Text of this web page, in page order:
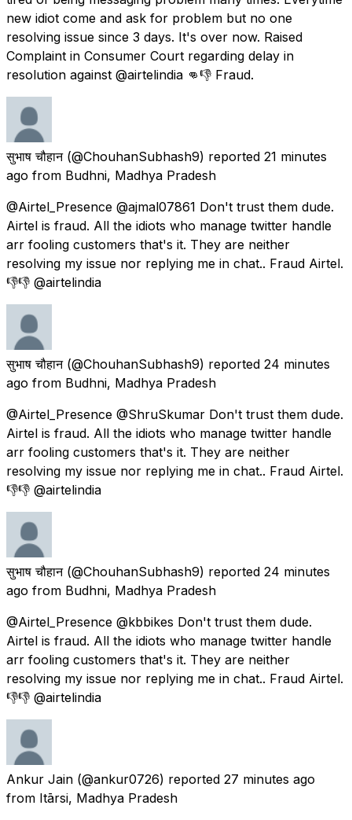
new idiot come and ask for problem but no one
resolving issue since 3 days. It's over now. Raised
Complaint in Consumer Court regarding delay in
resolution against @airtelindia 👊👎 Fraud.
सुभाष चौहान (@ChouhanSubhash9) reported 21 minutes
ago from Budhni, Madhya Pradesh
@Airtel_Presence @ajmal07861 Don't trust them dude.
Airtel is fraud. All the idiots who manage twitter handle
arr fooling customers that's it. They are neither
resolving my issue nor replying me in chat.. Fraud Airtel.
👎👎 @airtelindia
सुभाष चौहान (@ChouhanSubhash9) reported 24 minutes
ago from Budhni, Madhya Pradesh
@Airtel_Presence @ShruSkumar Don't trust them dude.
Airtel is fraud. All the idiots who manage twitter handle
arr fooling customers that's it. They are neither
resolving my issue nor replying me in chat.. Fraud Airtel.
👎👎 @airtelindia
सुभाष चौहान (@ChouhanSubhash9) reported 24 minutes
ago from Budhni, Madhya Pradesh
@Airtel_Presence @kbbikes Don't trust them dude.
Airtel is fraud. All the idiots who manage twitter handle
arr fooling customers that's it. They are neither
resolving my issue nor replying me in chat.. Fraud Airtel.
👎👎 @airtelindia
Ankur Jain (@ankur0726) reported 27 minutes ago
from Itārsi, Madhya Pradesh